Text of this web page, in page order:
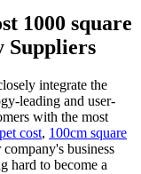
1000 square
Suppliers
integrate the
leading and user-
with the most
cost, 100cm square
company's business
hard to become a